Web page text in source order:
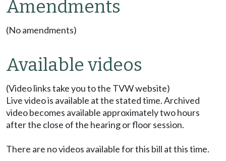
Amendments
(No amendments)
Available videos
(Video links take you to the TVW website)
Live video is available at the stated time. Archived
video becomes available approximately two hours
after the close of the hearing or floor session.
There are no videos available for this bill at this time.